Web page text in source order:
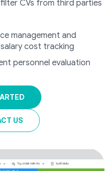
CVs from third parties
management and
cost tracking
personnel evaluation
US